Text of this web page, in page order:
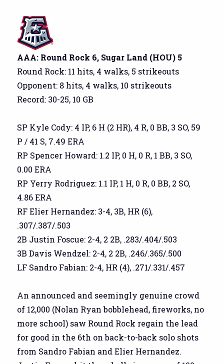
AAA: Round Rock 6, Sugar Land (HOU) 5
Round Rock: 11 hits, 4 walks, 5 strikeouts
Opponent: 8 hits, 4 walks, 10 strikeouts
Record: 30-25, 10 GB
SP Kyle Cody: 4 IP, 6 H (2 HR), 4 R, 0 BB, 3 SO, 59
P / 41 S, 7.49 ERA
RP Spencer Howard: 1.2 IP, 0 H, 0 R, 1 BB, 3 SO,
0.00 ERA
RP Yerry Rodriguez: 1.1 IP, 1 H, 0 R, 0 BB, 2 SO,
4.86 ERA
RF Elier Hernandez: 3-4, 3B, HR (6),
.307/.387/.503
2B Justin Foscue: 2-4, 2 2B, .283/.404/.503
3B Davis Wendzel: 2-4, 2 2B, .246/.365/.500
LF Sandro Fabian: 2-4, HR (4), .271/.331/.457
An announced and seemingly genuine crowd
of 12,000 (Nolan Ryan bobblehead, fireworks, no
more school) saw Round Rock regain the lead
for good in the 6th on back-to-back solo shots
from Sandro Fabian and Elier Hernandez.